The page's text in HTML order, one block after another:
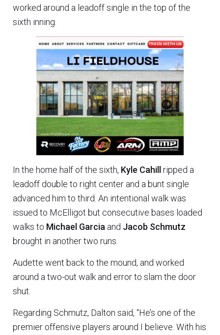
worked around a leadoff single in the top of the
sixth inning.
In the home half of the sixth, Kyle Cahillripped a
leadoff double to right center and a bunt single
advanced him to third. An intentional walk was
issued to McElligot but consecutive bases loaded
walks to Michael Garcia and Jacob Schmutz
brought in another two runs.
Audette went back to the mound, and worked
around a two-out walk and error to slam the door
shut.
Regarding Schmutz, Dalton said, “He’s one of the
premier offensive players around I believe. With his